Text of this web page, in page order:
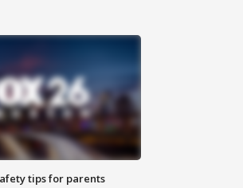
tips for parents